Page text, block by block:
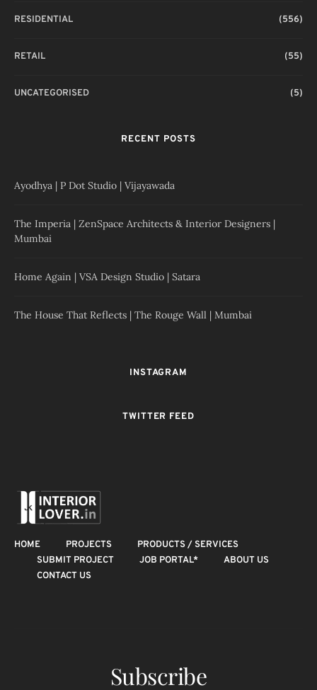
RESIDENTIAL (556)
RETAIL (55)
UNCATEGORISED (5)
RECENT POSTS
Ayodhya | P Dot Studio | Vijayawada
The Imperia | ZenSpace Architects & Interior Designers |
Mumbai
Home Again | VSA Design Studio | Satara
The House That Reflects | The Rouge Wall | Mumbai
INSTAGRAM
TWITTER FEED
HOME PROJECTS
PRODUCTS / SERVICES
SUBMIT PROJECT
JOB PORTAL*
ABOUT US
CONTACT US
Subscribe